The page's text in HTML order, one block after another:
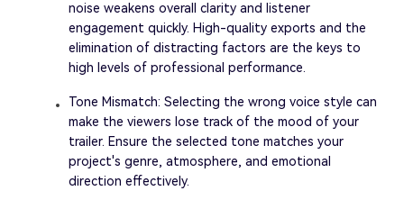
noise weakens overall clarity and listener
engagement quickly. High-quality exports and the
elimination of distracting factors are the keys to
high levels of professional performance.
Tone Mismatch: Selecting the wrong voice style can
make the viewers lose track of the mood of your
trailer. Ensure the selected tone matches your
project's genre, atmosphere, and emotional
direction effectively.